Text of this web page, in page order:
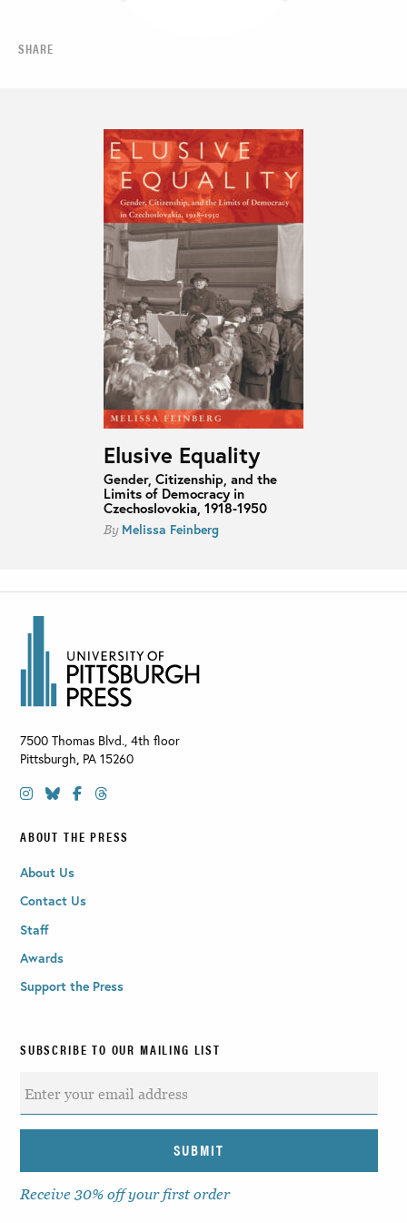
SHARE
Elusive Equality
Gender, Citizenship, and the
Limits of Democracy in
Czechoslovokia, 1918-1950
By Melissa Feinberg
7500 Thomas Blvd., 4th floor
Pittsburgh, PA 15260
ABOUT THE PRESS
About Us
Contact Us
Staff
Awards
Support the Press
SUBSCRIBE TO OUR MAILING LIST
Receive 30% off your first order